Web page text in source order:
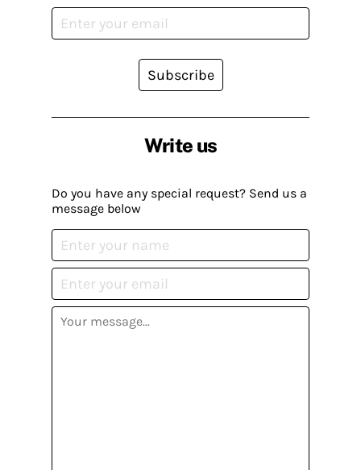
Write us
Do you have any special request? Send us a
message below
Subscribe